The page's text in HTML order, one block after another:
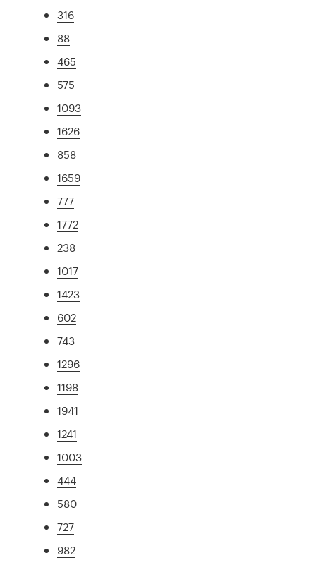
316
88
465
575
1093
1626
858
1659
777
1772
238
1017
1423
602
743
1296
1198
1941
1241
1003
444
580
727
982